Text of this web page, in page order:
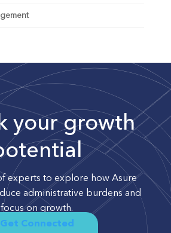
your growth
experts to explore how Asure
administrative burdens and
focus on growth.
Get Connected